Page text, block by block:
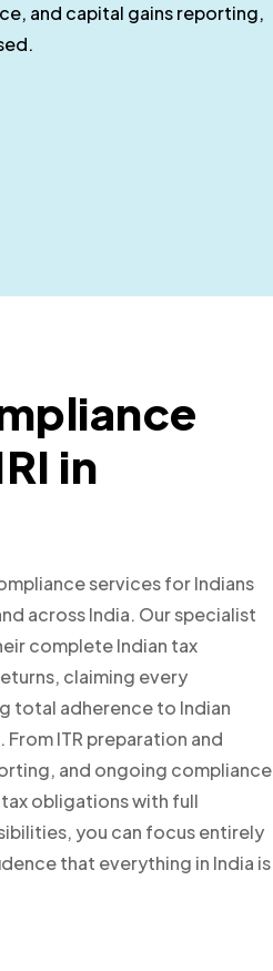
and capital gains reporting,
in
services for Indians
across India. Our specialist
complete Indian tax
claiming every
total adherence to Indian
From ITR preparation and
and ongoing compliance
obligations with full
you can focus entirely
that everything in India is